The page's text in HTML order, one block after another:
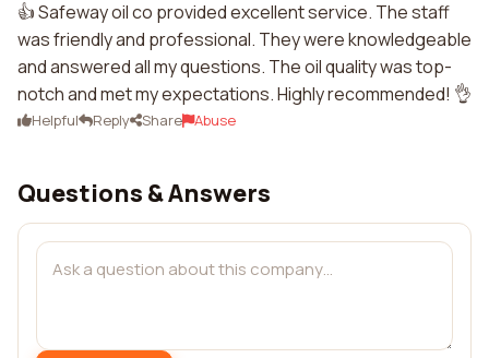
👍 Safeway oil co provided excellent service. The staff
was friendly and professional. They were knowledgeable
and answered all my questions. The oil quality was top-
notch and met my expectations. Highly recommended! 👌
Helpful Reply Share Abuse
Questions & Answers